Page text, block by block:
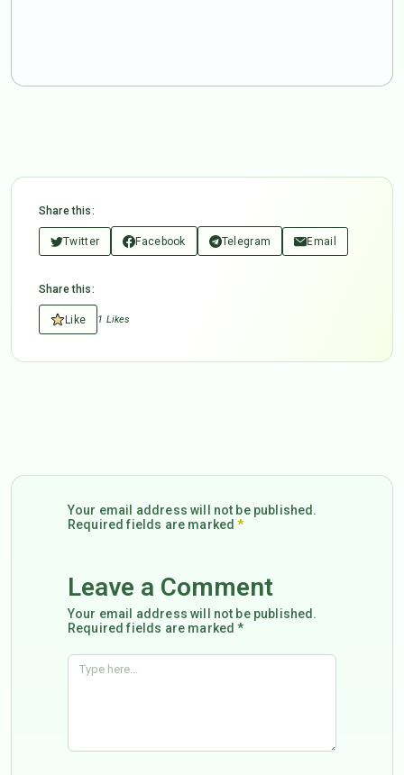
Share this:
Twitter Facebook Telegram Email
Share this:
Like 1 Likes
Your email address will not be published.
Required fields are marked*
Leave a Comment
Your email address will not be published.
Required fields are marked *